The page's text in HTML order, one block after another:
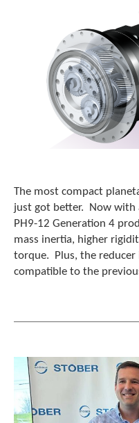
The most compact
just got better. Now with a
PH9-12 Generation 4
mass inertia, higher
torque. Plus, the reducer
compatible to the